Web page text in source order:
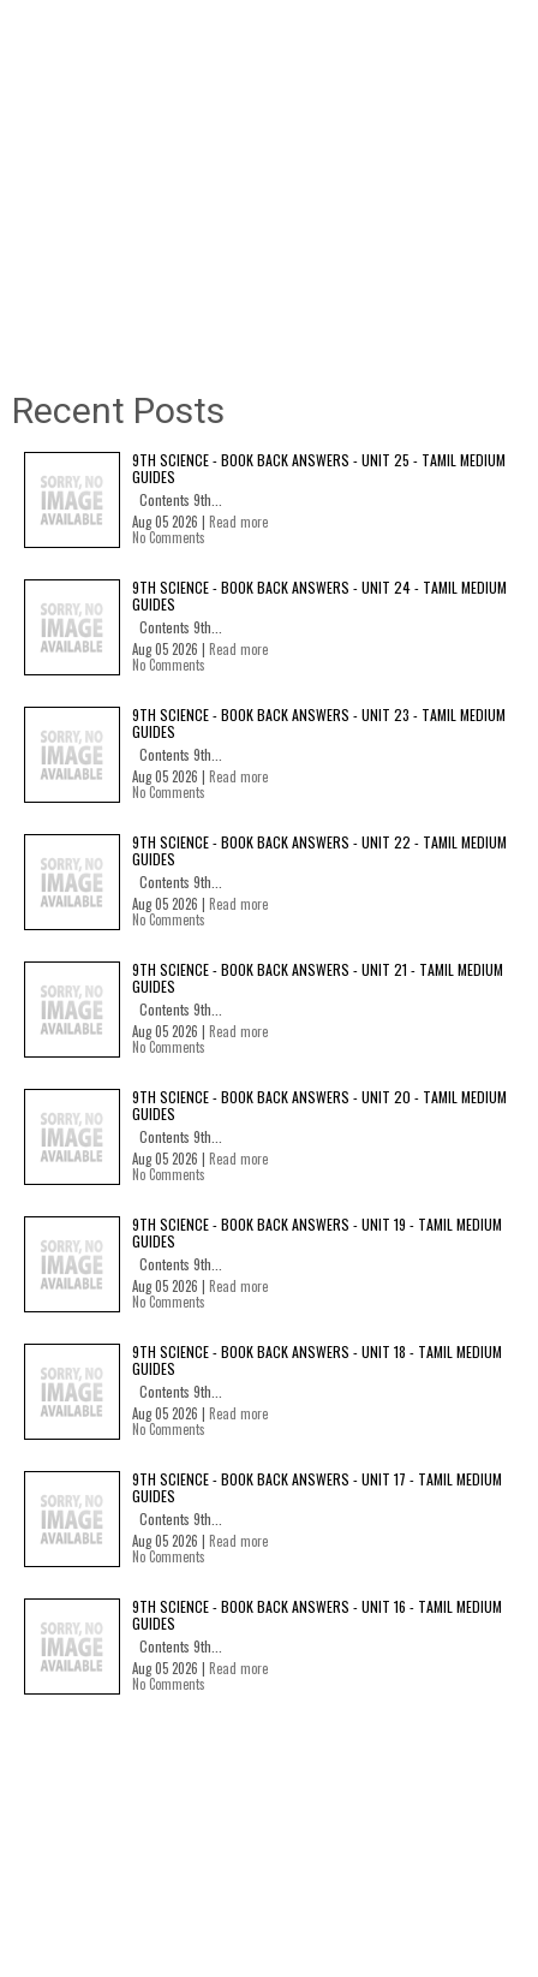
Recent Posts
9TH SCIENCE - BOOK BACK ANSWERS - UNIT 25 - TAMIL MEDIUM
GUIDES
Contents 9th...
Aug 05 2026 | Read more
No Comments
9TH SCIENCE - BOOK BACK ANSWERS - UNIT 24 - TAMIL MEDIUM
GUIDES
Contents 9th...
Aug 05 2026 | Read more
No Comments
9TH SCIENCE - BOOK BACK ANSWERS - UNIT 23 - TAMIL MEDIUM
GUIDES
Contents 9th...
Aug 05 2026 | Read more
No Comments
9TH SCIENCE - BOOK BACK ANSWERS - UNIT 22 - TAMIL MEDIUM
GUIDES
Contents 9th...
Aug 05 2026 | Read more
No Comments
9TH SCIENCE - BOOK BACK ANSWERS - UNIT 21 - TAMIL MEDIUM
GUIDES
Contents 9th...
Aug 05 2026 | Read more
No Comments
9TH SCIENCE - BOOK BACK ANSWERS - UNIT 20 - TAMIL MEDIUM
GUIDES
Contents 9th...
Aug 05 2026 | Read more
No Comments
9TH SCIENCE - BOOK BACK ANSWERS - UNIT 19 - TAMIL MEDIUM
GUIDES
Contents 9th...
Aug 05 2026 | Read more
No Comments
9TH SCIENCE - BOOK BACK ANSWERS - UNIT 18 - TAMIL MEDIUM
GUIDES
Contents 9th...
Aug 05 2026 | Read more
No Comments
9TH SCIENCE - BOOK BACK ANSWERS - UNIT 17 - TAMIL MEDIUM
GUIDES
Contents 9th...
Aug 05 2026 | Read more
No Comments
9TH SCIENCE - BOOK BACK ANSWERS - UNIT 16 - TAMIL MEDIUM
GUIDES
Contents 9th...
Aug 05 2026 | Read more
No Comments